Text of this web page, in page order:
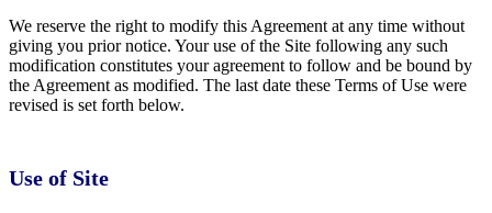
We reserve the right to modify this Agreement at any time without
giving you prior notice. Your use of the Site following any such
modification constitutes your agreement to follow and be bound by
the Agreement as modified. The last date these Terms of Use were
revised is set forth below.
Use of Site